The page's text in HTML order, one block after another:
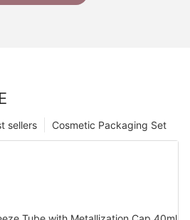
Cosmetic Packaging Set
sellers